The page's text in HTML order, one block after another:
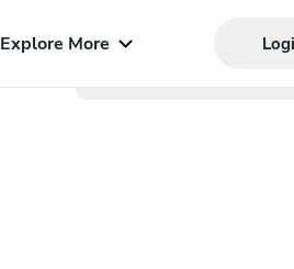
Explore More